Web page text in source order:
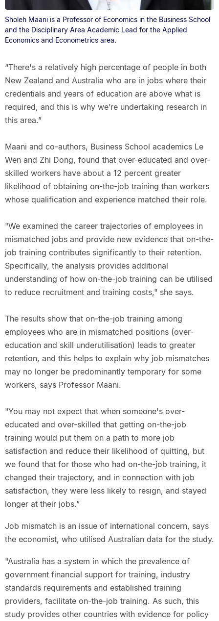
Sholeh Maani is a Professor of Economics in the Business School
and the Disciplinary Area Academic Lead for the Applied
Economics and Econometrics area.
“There's a relatively high percentage of people in both
New Zealand and Australia who are in jobs where their
credentials and years of education are above what is
required, and this is why we’re undertaking research in
this area.”
Maani and co-authors, Business School academics Le
Wen and Zhi Dong, found that over-educated and over-
skilled workers have about a 12 percent greater
likelihood of obtaining on-the-job training than workers
whose qualification and experience matched their role.
"We examined the career trajectories of employees in
mismatched jobs and provide new evidence that on-the-
job training contributes significantly to their retention.
Specifically, the analysis provides additional
understanding of how on-the-job training can be utilised
to reduce recruitment and training costs," she says.
The results show that on-the-job training among
employees who are in mismatched positions (over-
education and skill underutilisation) leads to greater
retention, and this helps to explain why job mismatches
may no longer be predominantly temporary for some
workers, says Professor Maani.
"You may not expect that when someone's over-
educated and over-skilled that getting on-the-job
training would put them on a path to more job
satisfaction and reduce their likelihood of quitting, but
we found that for those who had on-the-job training, it
changed their trajectory, and in connection with job
satisfaction, they were less likely to resign, and stayed
longer at their jobs.”
Job mismatch is an issue of international concern, says
the economist, who utilised Australian data for the study.
"Australia has a system in which the prevalence of
government financial support for training, industry
standards requirements and established training
providers, facilitate on-the-job training. As such, this
study provides other countries with evidence for policy